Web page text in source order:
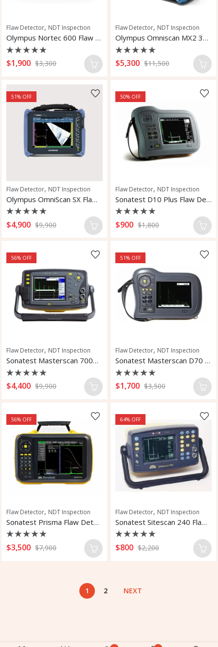
Flaw Detector, NDT Inspection
Olympus Nortec 600 Flaw Detector
Rated
0
of
5
$1,900 $3,300
Flaw Detector, NDT Inspection
Olympus Omniscan MX2 32:128 Flaw Detector
Rated
0
5
$5,300 $11,500
51% OFF
Flaw Detector, NDT Inspection
Olympus OmniScan SX Flaw Detector
Rated
0
5
$4,900 $9,900
50% OFF
Flaw Detector, NDT Inspection
Sonatest D10 Plus Flaw Detector
Rated
0
5
$900 $1,800
56% OFF
Flaw Detector, NDT Inspection
Sonatest Masterscan 700M Flaw Detector
Rated
0
5
$4,400 $9,900
51% OFF
Flaw Detector, NDT Inspection
Sonatest Masterscan D70 Flaw Detector
Rated
0
5
$1,700 $3,500
56% OFF
Flaw Detector, NDT Inspection
Sonatest Prisma Flaw Detector
Rated
0
$3,500 $7,900
64% OFF
Flaw Detector, NDT Inspection
Sonatest Sitescan 240 Flaw Detector
Rated
0
$800 $2,200
1 2 NEXT